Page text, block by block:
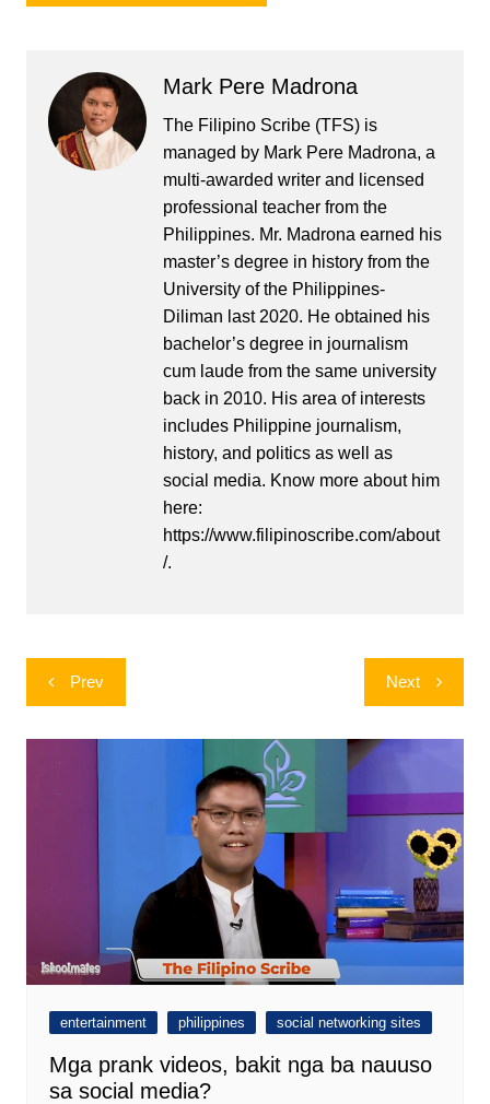
Mark Pere Madrona
The Filipino Scribe (TFS) is
managed by Mark Pere Madrona, a
multi-awarded writer and licensed
professional teacher from the
Philippines. Mr. Madrona earned his
master’s degree in history from the
University of the Philippines-
Diliman last 2020. He obtained his
bachelor’s degree in journalism
cum laude from the same university
back in 2010. His area of interests
includes Philippine journalism,
history, and politics as well as
social media. Know more about him
here:
https://www.filipinoscribe.com/about
/.
Post
navigation
Prev Next
entertainment philippines social networking sites
Mga prank videos, bakit nga ba nauuso
sa social media?